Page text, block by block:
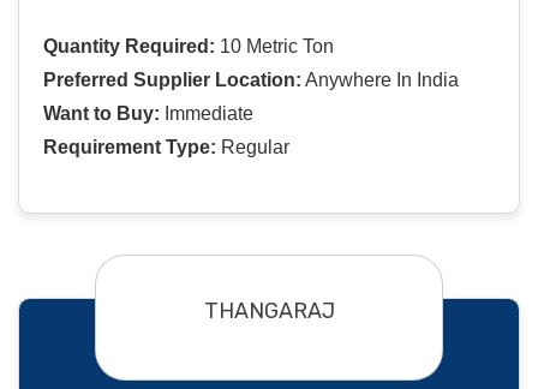
Quantity Required: 10 Metric Ton
Preferred Supplier Location: Anywhere In India
Want to Buy: Immediate
Requirement Type: Regular
THANGARAJ